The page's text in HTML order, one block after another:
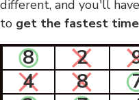
different, and you'll
to get the fastest
8 2
4
8